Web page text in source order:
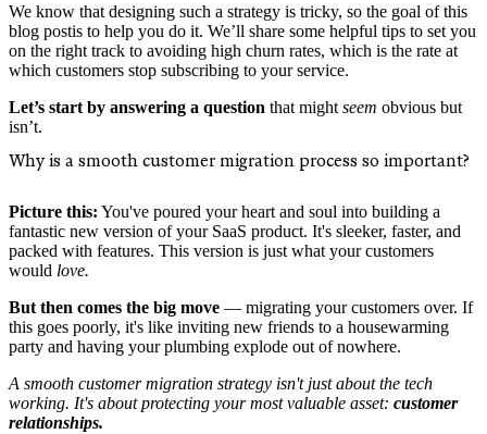
We know that designing such a strategy is tricky, so the goal of this
blog postis to help you do it. We’ll share some helpful tips to set you
on the right track to avoiding high churn rates, which is the rate at
which customers stop subscribing to your service.
Let’s start by answering a question that might seem obvious but
isn’t.
Why is a smooth customer migration process so important?
Picture this: You've poured your heart and soul into building a
fantastic new version of your SaaS product. It's sleeker, faster, and
packed with features. This version is just what your customers
would love.
But then comes the big move — migrating your customers over. If
this goes poorly, it's like inviting new friends to a housewarming
party and having your plumbing explode out of nowhere.
A smooth customer migration strategy isn't just about the tech
working. It's about protecting your most valuable asset: customer
relationships.